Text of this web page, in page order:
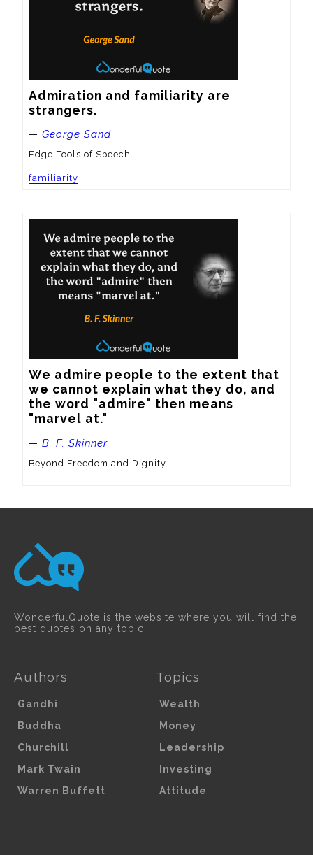
Admiration and familiarity are
strangers.
— George Sand
Edge-Tools of Speech
familiarity
We admire people to the extent that
we cannot explain what they do, and
the word "admire" then means
"marvel at."
— B. F. Skinner
Beyond Freedom and Dignity
WonderfulQuote is the website where you will find the
best quotes on any topic.
Authors
Gandhi
Buddha
Churchill
Mark Twain
Warren Buffett
Topics
Wealth
Money
Leadership
Investing
Attitude